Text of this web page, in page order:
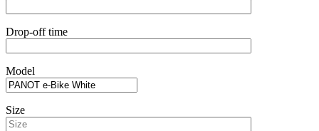
Drop-off time
Model
Size